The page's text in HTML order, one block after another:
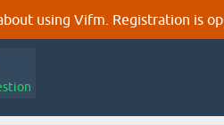
using Vifm. Registration is